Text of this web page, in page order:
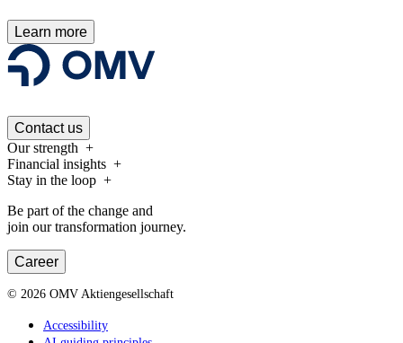
Learn more
Contact us
Our strength
Financial insights
Stay in the loop
Be part of the change and
join our transformation journey.
Career
© 2026 OMV Aktiengesellschaft
Accessibility